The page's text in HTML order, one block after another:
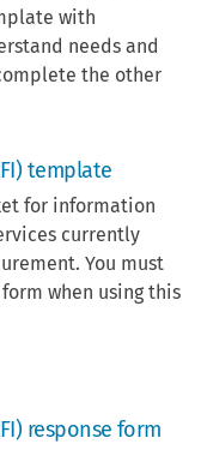
with
needs and
the other
template
for information
currently
You must
when using this
response form